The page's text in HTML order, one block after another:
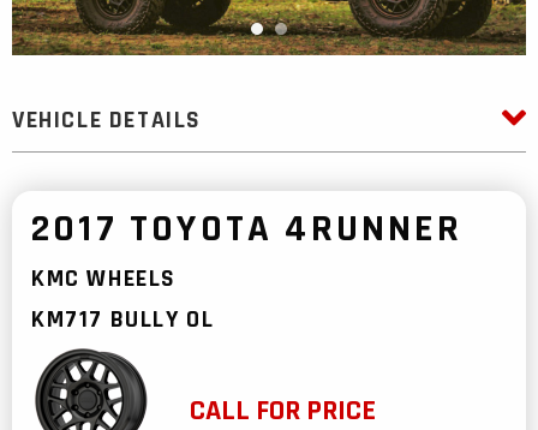
VEHICLE DETAILS
2017 TOYOTA 4RUNNER
KMC WHEELS
KM717 BULLY OL
CALL FOR PRICE